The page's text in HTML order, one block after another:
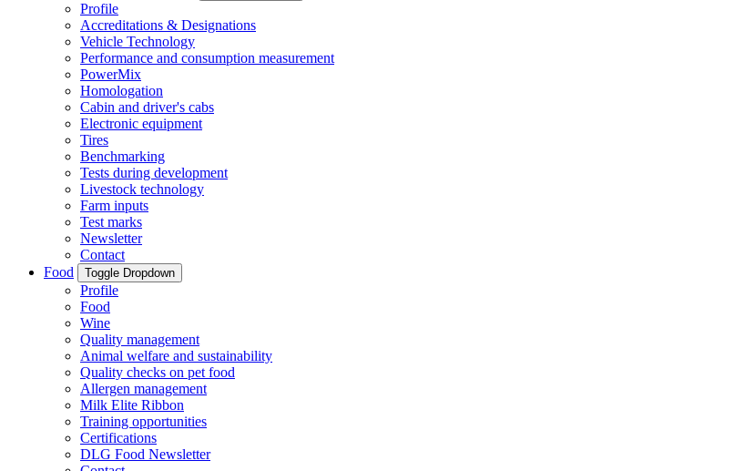
Profile
Accreditations & Designations
Vehicle Technology
Performance and consumption measurement
PowerMix
Homologation
Cabin and driver's cabs
Electronic equipment
Tires
Benchmarking
Tests during development
Livestock technology
Farm inputs
Test marks
Newsletter
Contact
Food
Toggle Dropdown
Profile
Food
Wine
Quality management
Animal welfare and sustainability
Quality checks on pet food
Allergen management
Milk Elite Ribbon
Training opportunities
Certifications
DLG Food Newsletter